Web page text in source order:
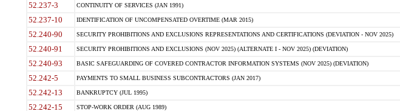
52.237-3 CONTINUITY OF SERVICES (JAN 1991)
52.237-10 IDENTIFICATION OF UNCOMPENSATED OVERTIME (MAR 2015)
52.240-90 SECURITY PROHIBITIONS AND EXCLUSIONS REPRESENTATIONS AND CERTIFICATIONS (DEVIATION - NOV 2025)
52.240-91 SECURITY PROHIBITIONS AND EXCLUSIONS (NOV 2025) (ALTERNATE I - NOV 2025) (DEVIATION)
52.240-93 BASIC SAFEGUARDING OF COVERED CONTRACTOR INFORMATION SYSTEMS (NOV 2025) (DEVIATION)
52.242-5 PAYMENTS TO SMALL BUSINESS SUBCONTRACTORS (JAN 2017)
52.242-13 BANKRUPTCY (JUL 1995)
52.242-15 STOP-WORK ORDER (AUG 1989)